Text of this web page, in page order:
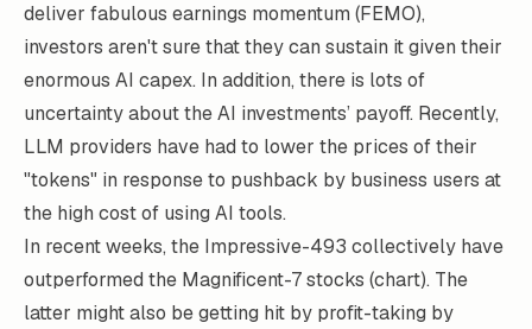
deliver fabulous earnings momentum (FEMO),
investors aren't sure that they can sustain it given their
enormous AI capex. In addition, there is lots of
uncertainty about the AI investments’ payoff. Recently,
LLM providers have had to lower the prices of their
"tokens" in response to pushback by business users at
the high cost of using AI tools.
In recent weeks, the Impressive-493 collectively have
outperformed the Magnificent-7 stocks (chart). The
latter might also be getting hit by profit-taking by